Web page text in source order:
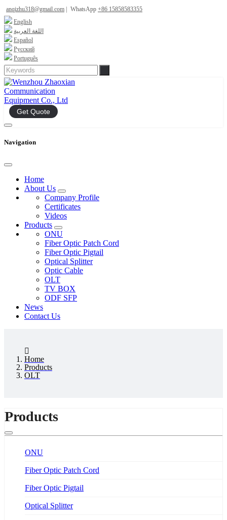
anqizhu318@gmail.com WhatsApp +86 15858583355
English
اللغة العربية
Español
Русский
Português
Get Quote
Navigation
Home
About Us
Company Profile
Certificates
Videos
Products
ONU
Fiber Optic Patch Cord
Fiber Optic Pigtail
Optical Splitter
Optic Cable
OLT
TV BOX
ODF SFP
News
Contact Us
Home
Products
OLT
Products
ONU
Fiber Optic Patch Cord
Fiber Optic Pigtail
Optical Splitter